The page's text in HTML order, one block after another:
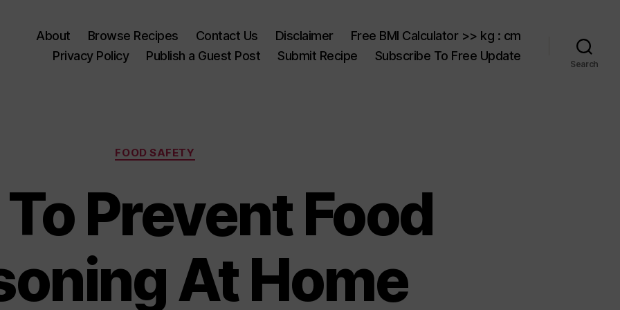
About Browse Recipes Contact Us Disclaimer
Free BMI Calculator >> kg : cm
Privacy Policy
Publish a Guest Post Submit Recipe Subscribe To Free Update
Search
Categories
FOOD SAFETY
Prevent Food
At Home